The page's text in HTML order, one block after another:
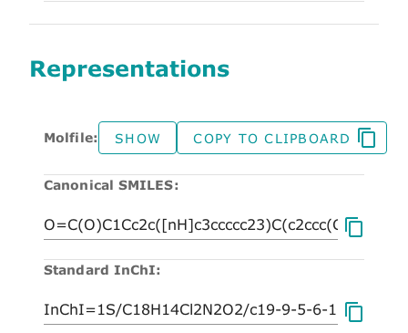
Representations
Molfile: SHOW COPY TO CLIPBOARD
Canonical SMILES:
Standard InChI: